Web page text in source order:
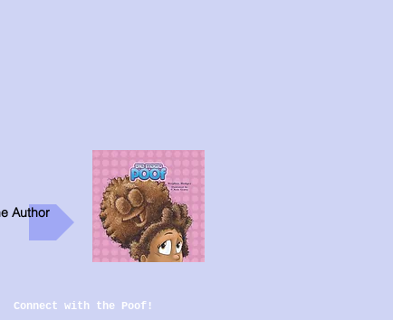
Author
Connect with the Poof!